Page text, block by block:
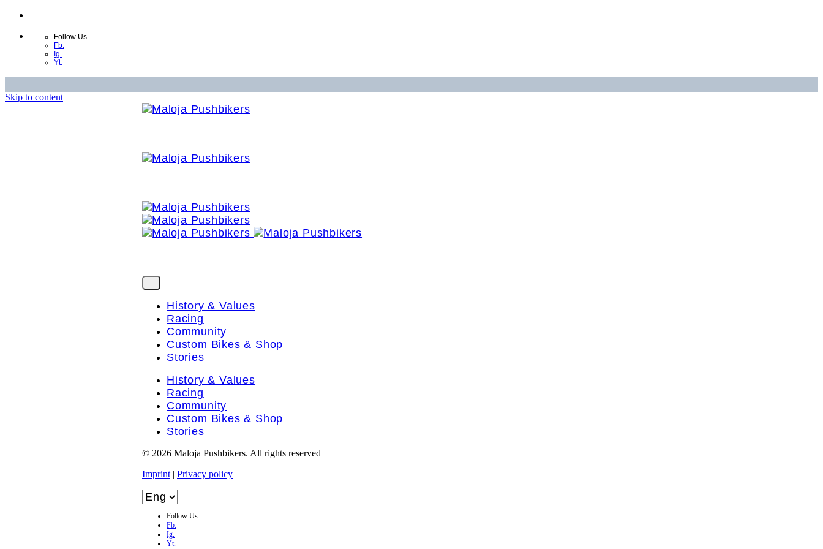
Follow Us
Fb.
Ig.
Yt.
Skip to content
History & Values
Racing
Community
Custom Bikes & Shop
Stories
History & Values
Racing
Community
Custom Bikes & Shop
Stories
© 2026 Maloja Pushbikers. All rights reserved
Imprint | Privacy policy
Follow Us
Fb.
Ig.
Yt.